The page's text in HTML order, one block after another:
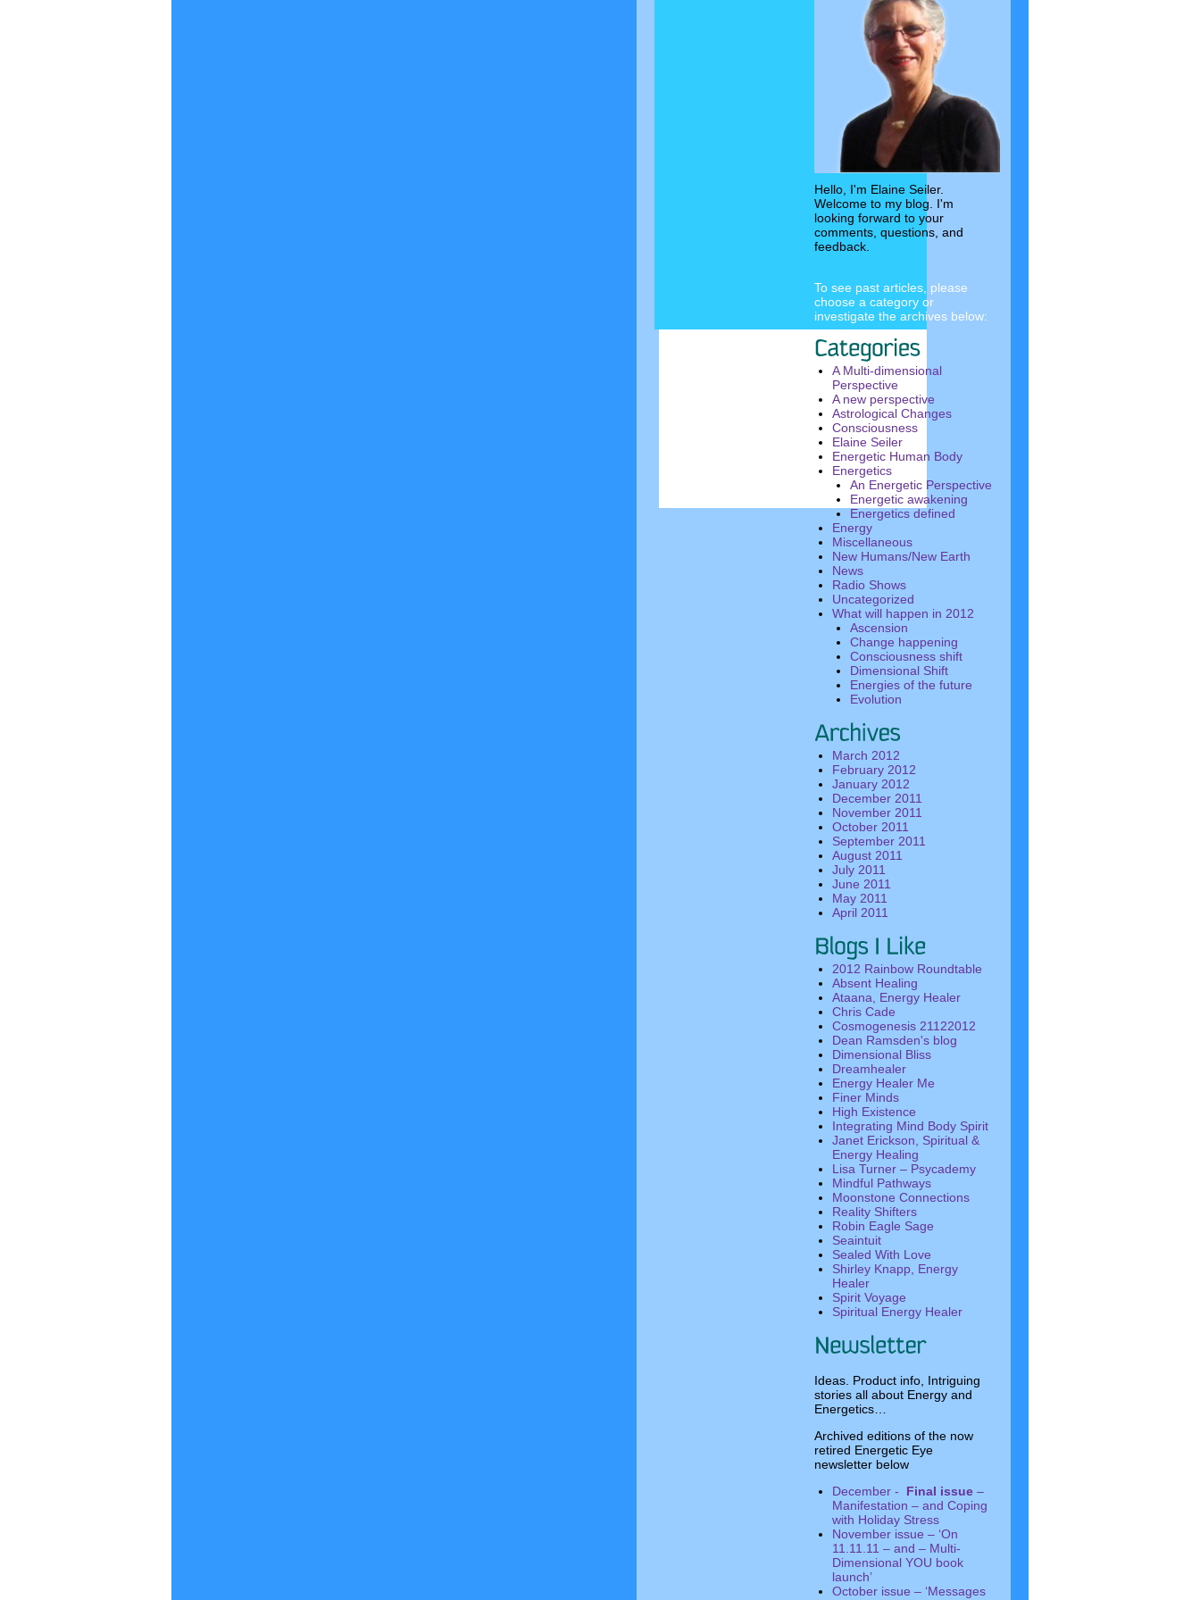
Hello, I'm Elaine Seiler.
Welcome to my blog. I'm
looking forward to your
comments, questions, and
feedback.
To see past articles, please
choose a category or
investigate the archives below:
A Multi-dimensional
Perspective
A new perspective
Astrological Changes
Consciousness
Elaine Seiler
Energetic Human Body
Energetics
An Energetic Perspective
Energetic awakening
Energetics defined
Energy
Miscellaneous
New Humans/New Earth
News
Radio Shows
Uncategorized
What will happen in 2012
Ascension
Change happening
Consciousness shift
Dimensional Shift
Energies of the future
Evolution
March 2012
February 2012
January 2012
December 2011
November 2011
October 2011
September 2011
August 2011
July 2011
June 2011
May 2011
April 2011
2012 Rainbow Roundtable
Absent Healing
Ataana, Energy Healer
Chris Cade
Cosmogenesis 21122012
Dean Ramsden's blog
Dimensional Bliss
Dreamhealer
Energy Healer Me
Finer Minds
High Existence
Integrating Mind Body Spirit
Janet Erickson, Spiritual &
Energy Healing
Lisa Turner – Psycademy
Mindful Pathways
Moonstone Connections
Reality Shifters
Robin Eagle Sage
Seaintuit
Sealed With Love
Shirley Knapp, Energy
Healer
Spirit Voyage
Spiritual Energy Healer
Ideas. Product info, Intriguing
stories all about Energy and
Energetics…
Archived editions of the now
retired Energetic Eye
newsletter below
December -
Final issue –
Manifestation – and Coping
with Holiday Stress
November issue – ‘On
11.11.11 – and – Multi-
Dimensional YOU book
launch’
October issue – ‘Messages